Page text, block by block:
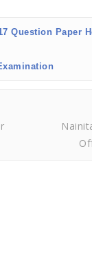
Question Paper